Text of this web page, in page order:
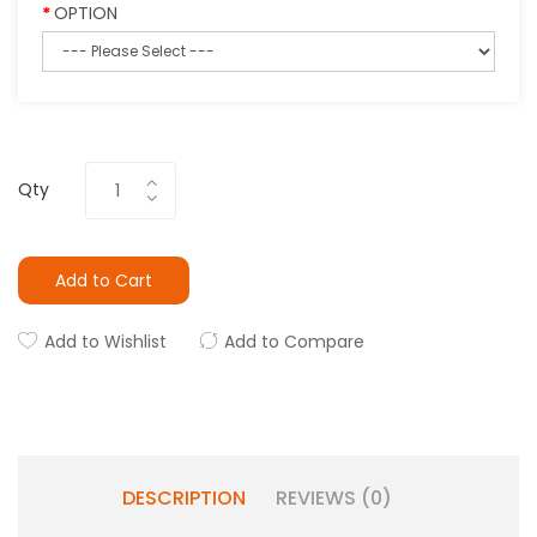
OPTION
Qty
Add to Cart
Add to Wishlist Add to Compare
DESCRIPTION REVIEWS (0)